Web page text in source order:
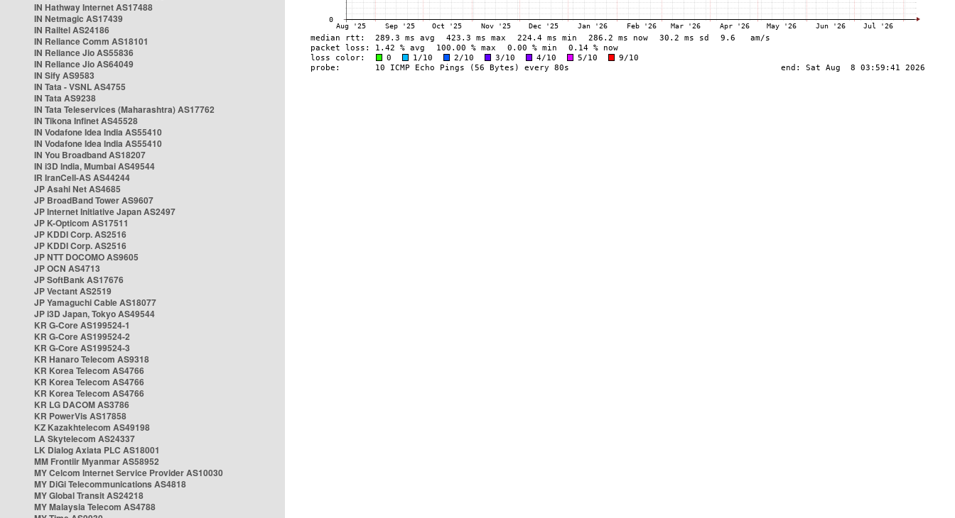
IN Hathway Internet AS17488
IN Netmagic AS17439
IN Railtel AS24186
IN Reliance Comm AS18101
IN Reliance Jio AS55836
IN Reliance Jio AS64049
IN Sify AS9583
IN Tata - VSNL AS4755
IN Tata AS9238
IN Tata Teleservices (Maharashtra) AS17762
IN Tikona Infinet AS45528
IN Vodafone Idea India AS55410
IN Vodafone Idea India AS55410
IN You Broadband AS18207
IN i3D India, Mumbai AS49544
IR IranCell-AS AS44244
JP Asahi Net AS4685
JP BroadBand Tower AS9607
JP Internet Initiative Japan AS2497
JP K-Opticom AS17511
JP KDDI Corp. AS2516
JP KDDI Corp. AS2516
JP NTT DOCOMO AS9605
JP OCN AS4713
JP SoftBank AS17676
JP Vectant AS2519
JP Yamaguchi Cable AS18077
JP i3D Japan, Tokyo AS49544
KR G-Core AS199524-1
KR G-Core AS199524-2
KR G-Core AS199524-3
KR Hanaro Telecom AS9318
KR Korea Telecom AS4766
KR Korea Telecom AS4766
KR Korea Telecom AS4766
KR LG DACOM AS3786
KR PowerVis AS17858
KZ Kazakhtelecom AS49198
LA Skytelecom AS24337
LK Dialog Axiata PLC AS18001
MM Frontiir Myanmar AS58952
MY Celcom Internet Service Provider AS10030
MY DiGi Telecommunications AS4818
MY Global Transit AS24218
MY Malaysia Telecom AS4788